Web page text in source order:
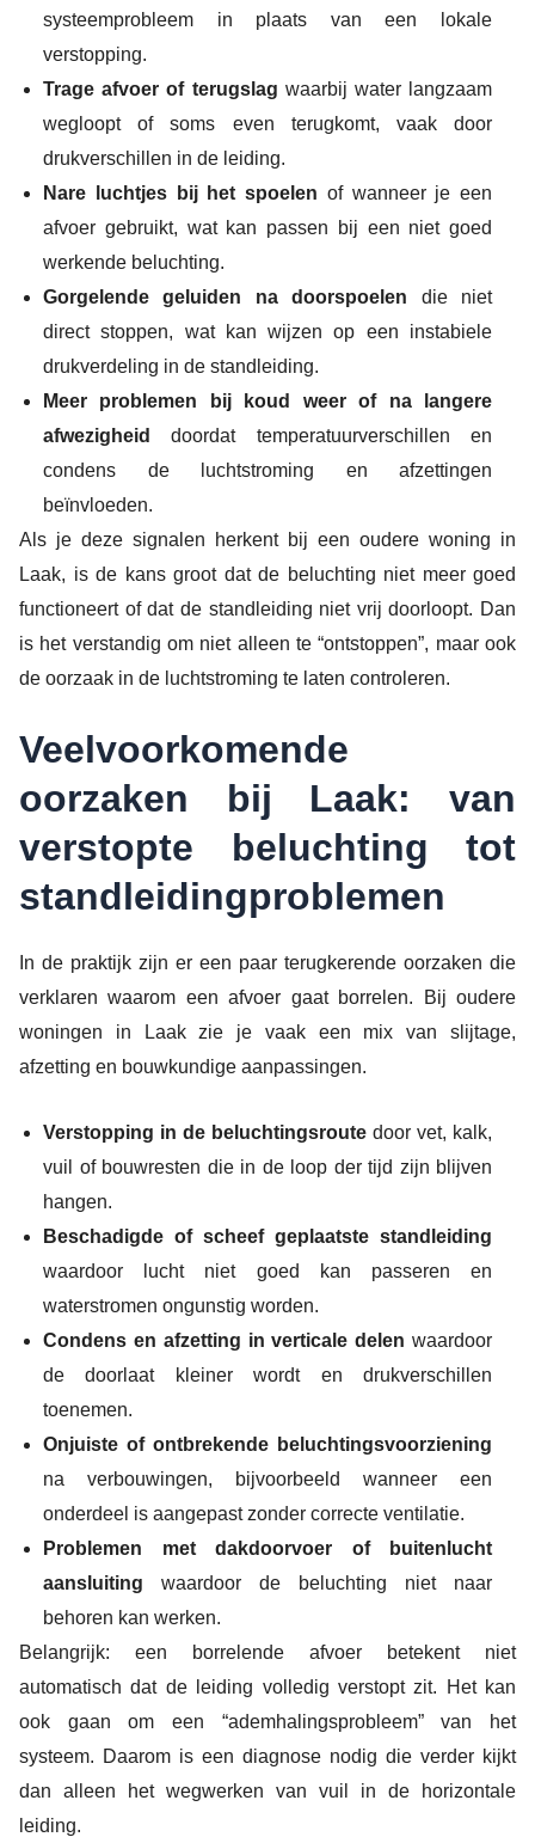
systeemprobleem in plaats van een lokale
verstopping.
Trage afvoer of terugslag waarbij water langzaam
wegloopt of soms even terugkomt, vaak door
drukverschillen in de leiding.
Nare luchtjes bij het spoelen of wanneer je een
afvoer gebruikt, wat kan passen bij een niet goed
werkende beluchting.
Gorgelende geluiden na doorspoelen die niet
direct stoppen, wat kan wijzen op een instabiele
drukverdeling in de standleiding.
Meer problemen bij koud weer of na langere
afwezigheid
doordat temperatuurverschillen en
condens de luchtstroming en afzettingen
beïnvloeden.
Als je deze signalen herkent bij een oudere woning in
Laak, is de kans groot dat de beluchting niet meer goed
functioneert of dat de standleiding niet vrij doorloopt. Dan
is het verstandig om niet alleen te “ontstoppen”, maar ook
de oorzaak in de luchtstroming te laten controleren.
Veelvoorkomende
oorzaken bij Laak: van
verstopte beluchting tot
standleidingproblemen
In de praktijk zijn er een paar terugkerende oorzaken die
verklaren waarom een afvoer gaat borrelen. Bij oudere
woningen in Laak zie je vaak een mix van slijtage,
afzetting en bouwkundige aanpassingen.
Verstopping in de beluchtingsroute door vet, kalk,
vuil of bouwresten die in de loop der tijd zijn blijven
hangen.
Beschadigde of scheef geplaatste standleiding
waardoor lucht niet goed kan passeren en
waterstromen ongunstig worden.
Condens en afzetting in verticale delen waardoor
de doorlaat kleiner wordt en drukverschillen
toenemen.
Onjuiste of ontbrekende beluchtingsvoorziening
na verbouwingen, bijvoorbeeld wanneer een
onderdeel is aangepast zonder correcte ventilatie.
Problemen met dakdoorvoer of buitenlucht
aansluiting waardoor de beluchting niet naar
behoren kan werken.
Belangrijk: een borrelende afvoer betekent niet
automatisch dat de leiding volledig verstopt zit. Het kan
ook gaan om een “ademhalingsprobleem” van het
systeem. Daarom is een diagnose nodig die verder kijkt
dan alleen het wegwerken van vuil in de horizontale
leiding.